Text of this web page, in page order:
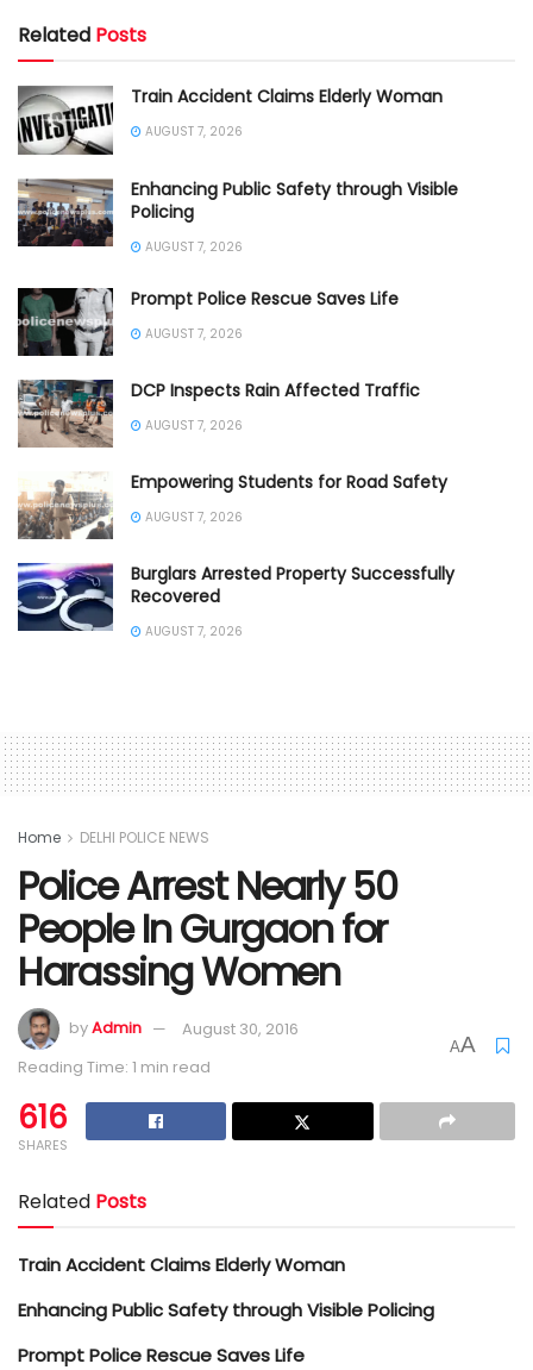
Related Posts
Train Accident Claims Elderly Woman
AUGUST 7, 2026
Enhancing Public Safety through Visible
Policing
AUGUST 7, 2026
Prompt Police Rescue Saves Life
AUGUST 7, 2026
DCP Inspects Rain Affected Traffic
AUGUST 7, 2026
Empowering Students for Road Safety
AUGUST 7, 2026
Burglars Arrested Property Successfully
Recovered
AUGUST 7, 2026
Home DELHI POLICE NEWS
Police Arrest Nearly 50
People In Gurgaon for
Harassing Women
byAdmin
August 30, 2016
Reading Time: 1 min read
AA
616
SHARES
Related Posts
Train Accident Claims Elderly Woman
Enhancing Public Safety through Visible Policing
Prompt Police Rescue Saves Life